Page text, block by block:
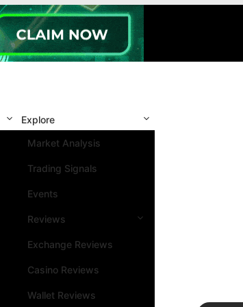
Explore
Market Analysis
Trading Signals
Events
Reviews
Exchange Reviews
Casino Reviews
Wallet Reviews